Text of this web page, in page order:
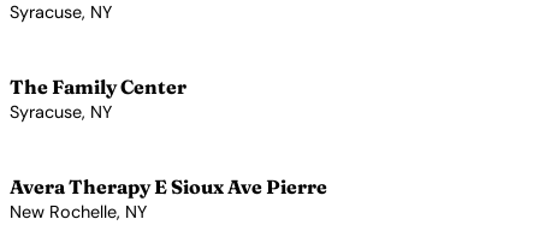
Syracuse, NY
The Family Center
Syracuse, NY
Avera Therapy E Sioux Ave Pierre
New Rochelle, NY